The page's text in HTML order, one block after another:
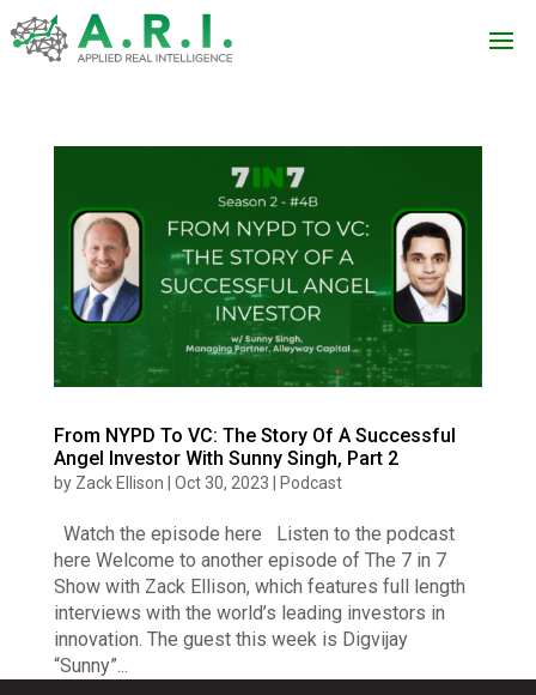
From NYPD To VC: The Story Of A Successful
Angel Investor With Sunny Singh, Part 2
by Zack Ellison | Oct 30, 2023 | Podcast
Watch the episode here Listen to the podcast
here Welcome to another episode of The 7 in 7
Show with Zack Ellison, which features full length
interviews with the world’s leading investors in
innovation. The guest this week is Digvijay
“Sunny”...